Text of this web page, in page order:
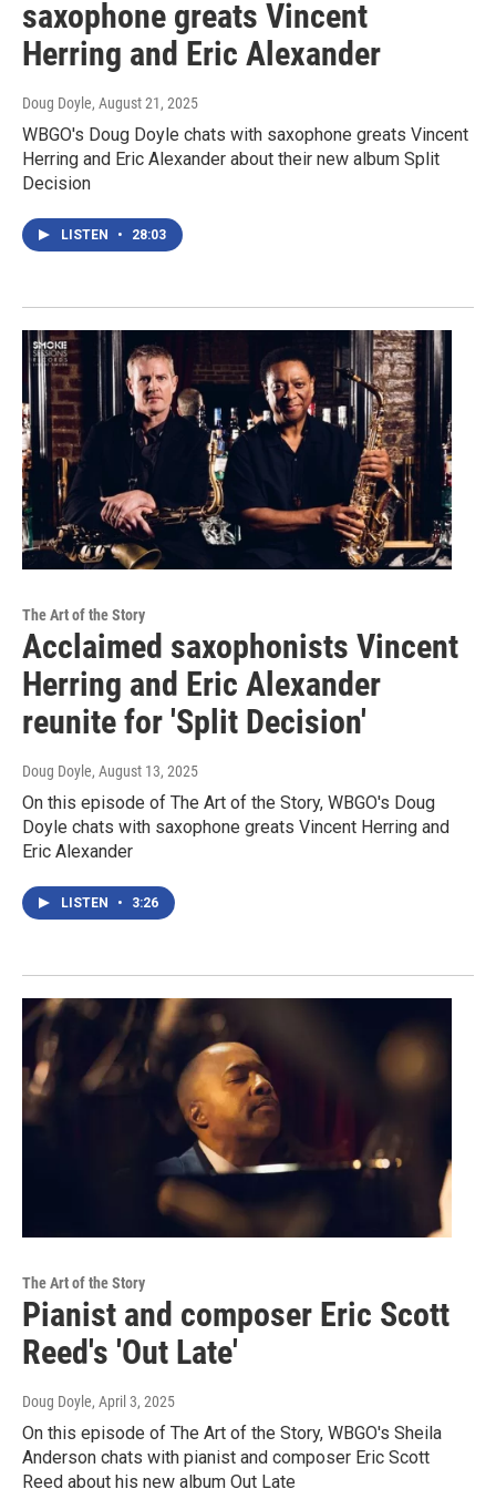
saxophone greats Vincent
Herring and Eric Alexander
Doug Doyle, August 21, 2025
WBGO's Doug Doyle chats with saxophone greats Vincent
Herring and Eric Alexander about their new album Split
Decision
LISTEN • 28:03
The Art of the Story
Acclaimed saxophonists Vincent
Herring and Eric Alexander
reunite for 'Split Decision'
Doug Doyle, August 13, 2025
On this episode of The Art of the Story, WBGO's Doug
Doyle chats with saxophone greats Vincent Herring and
Eric Alexander
LISTEN • 3:26
The Art of the Story
Pianist and composer Eric Scott
Reed's 'Out Late'
Doug Doyle, April 3, 2025
On this episode of The Art of the Story, WBGO's Sheila
Anderson chats with pianist and composer Eric Scott
Reed about his new album Out Late